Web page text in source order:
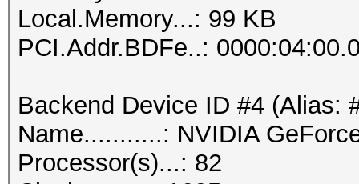
Local.Memory...: 99 KB
PCI.Addr.BDFe..:
Backend Device ID #4 (Alias:
Name...........: NVIDIA
Processor(s)...: 82